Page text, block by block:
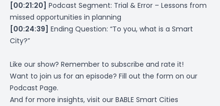
[00:21:20] Podcast Segment: Trial & Error – Lessons from
missed opportunities in planning
[00:24:39] Ending Question: “To you, what is a Smart
City?”
Like our show? Remember to subscribe and rate it!
Want to join us for an episode? Fill out the form on our
Podcast Page.
And for more insights, visit our BABLE Smart Cities